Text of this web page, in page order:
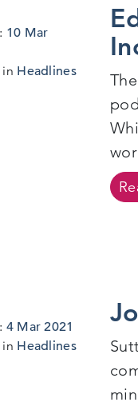
10 Mar
in Headlines
4 Mar 2021
in Headlines